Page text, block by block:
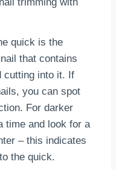
quick is the
that contains
cutting into it. If
you can spot
For darker
time and look for a
– this indicates
the quick.